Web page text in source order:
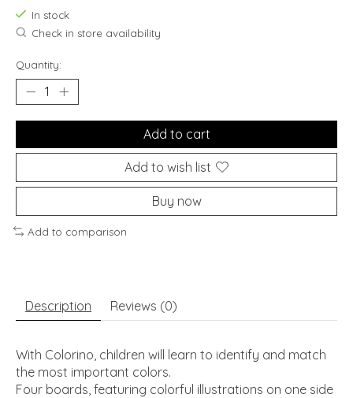
In stock
Check in store availability
Quantity:
Add to cart
Add to wish list
Buy now
Add to comparison
Description Reviews (0)
With Colorino, children will learn to identify and match
the most important colors.
Four boards, featuring colorful illustrations on one side